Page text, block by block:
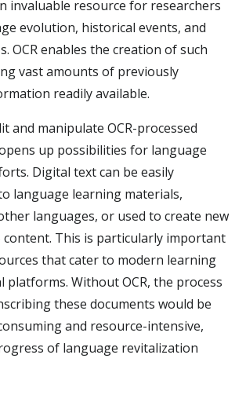
invaluable resource for researchers
evolution, historical events, and
OCR enables the creation of such
vast amounts of previously
readily available.
and manipulate OCR-processed
up possibilities for language
Digital text can be easily
language learning materials,
languages, or used to create new
This is particularly important
that cater to modern learning
platforms. Without OCR, the process
these documents would be
and resource-intensive,
of language revitalization